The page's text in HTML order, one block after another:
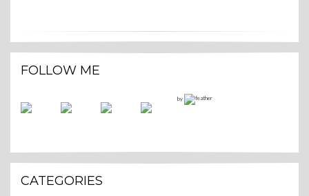
FOLLOW ME
by
CATEGORIES